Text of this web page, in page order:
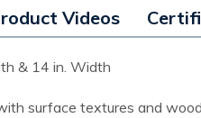
Videos
& 14 in. Width
surface textures and